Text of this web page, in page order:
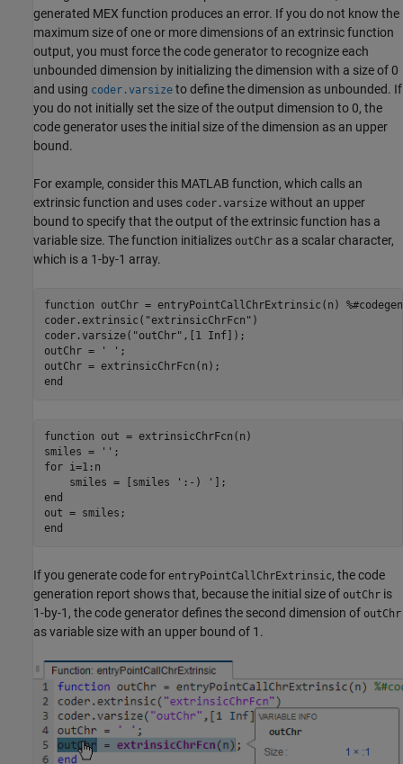
generated MEX function produces an error. If you do not know the
maximum size of one or more dimensions of an extrinsic function
output, you must force the code generator to recognize each
unbounded dimension by initializing the dimension with a size of 0
and using coder.varsize to define the dimension as unbounded. If
you do not initially set the size of the output dimension to 0, the
code generator uses the initial size of the dimension as an upper
bound.
For example, consider this MATLAB function, which calls an
extrinsic function and uses coder.varsize without an upper
bound to specify that the output of the extrinsic function has a
variable size. The function initializes outChr as a scalar character,
which is a 1-by-1 array.
function outChr = entryPointCallChrExtrinsic(n) %#codegen
coder.extrinsic( "extrinsicChrFcn" )
coder.varsize( "outChr" ,[1 Inf]);
outChr =
' ' ;
end
function out = extrinsicChrFcn(n)
smiles =
''
for i=1:n
    smiles = [smiles
':-) '
end
end
If you generate code for entryPointCallChrExtrinsic, the code
generation report shows that, because the initial size of outChr is
1-by-1, the code generator defines the second dimension of outChr
as variable size with an upper bound of 1.